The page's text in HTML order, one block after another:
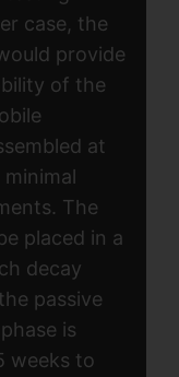
case, the
provide
of the
at
The
placed in a
decay
passive
is
weeks to